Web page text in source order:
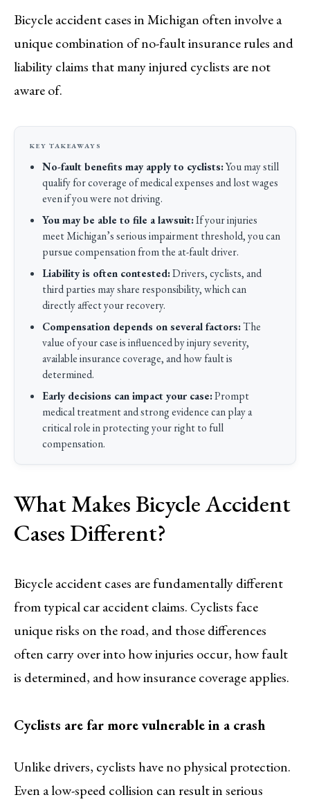
Bicycle accident cases in Michigan often involve a
unique combination of no-fault insurance rules and
liability claims that many injured cyclists are not
aware of.
No-fault benefits may apply to cyclists:You may still
qualify for coverage of medical expenses and lost wages
even if you were not driving.
You may be able to file a lawsuit:If your injuries
meet Michigan’s serious impairment threshold, you can
pursue compensation from the at-fault driver.
Liability is often contested:Drivers, cyclists, and
third parties may share responsibility, which can
directly affect your recovery.
Compensation depends on several factors:The
value of your case is influenced by injury severity,
available insurance coverage, and how fault is
determined.
Early decisions can impact your case:Prompt
medical treatment and strong evidence can play a
critical role in protecting your right to full
compensation.
What Makes Bicycle Accident
Cases Different?
Bicycle accident cases are fundamentally different
from typical car accident claims. Cyclists face
unique risks on the road, and those differences
often carry over into how injuries occur, how fault
is determined, and how insurance coverage applies.
Cyclists are far more vulnerable in a crash
Unlike drivers, cyclists have no physical protection.
Even a low-speed collision can result in serious